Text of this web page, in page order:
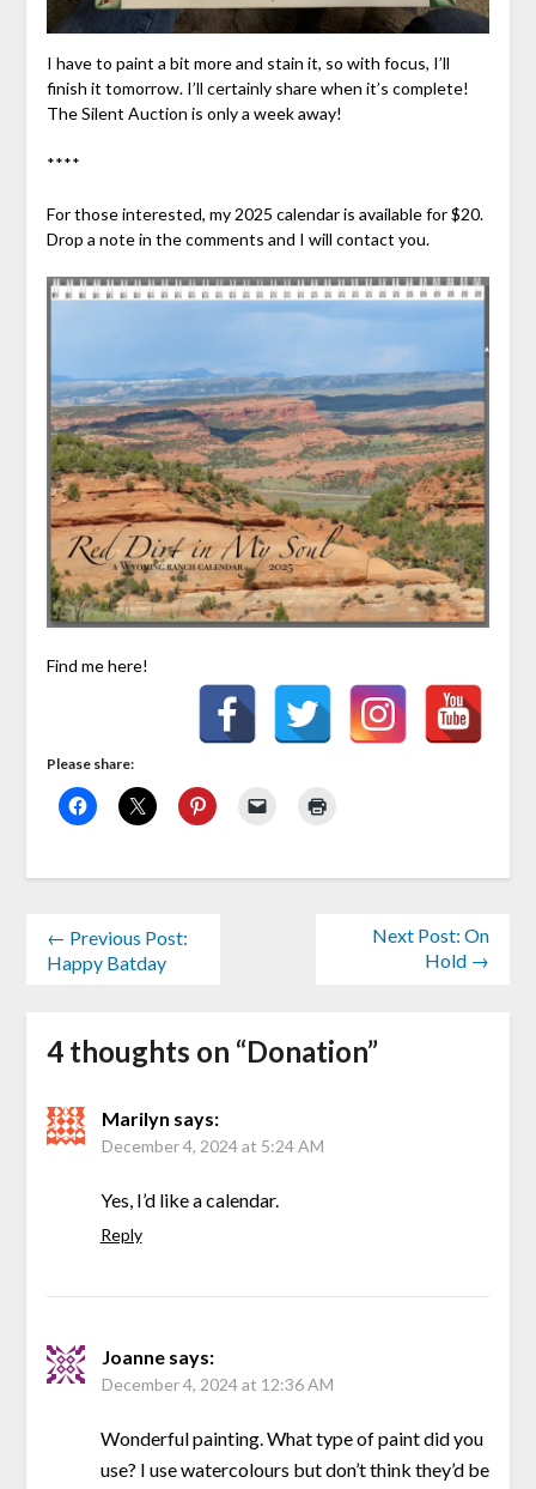
I have to paint a bit more and stain it, so with focus, I’ll
finish it tomorrow. I’ll certainly share when it’s complete!
The Silent Auction is only a week away!
****
For those interested, my 2025 calendar is available for $20.
Drop a note in the comments and I will contact you.
Find me here!
Please share:
← Previous Post:
Happy Batday
Next Post: On
Hold →
4 thoughts on “Donation”
Marilyn says:
December 4, 2024 at 5:24 AM
Yes, I’d like a calendar.
Reply
Joanne says:
December 4, 2024 at 12:36 AM
Wonderful painting. What type of paint did you
use? I use watercolours but don’t think they’d be